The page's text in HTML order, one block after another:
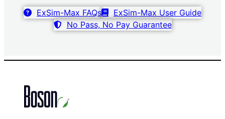
ExSim-Max FAQs
ExSim-Max User Guide
No Pass, No Pay Guarantee